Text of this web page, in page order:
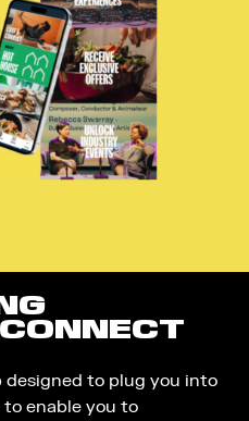
to plug you into
enable you to